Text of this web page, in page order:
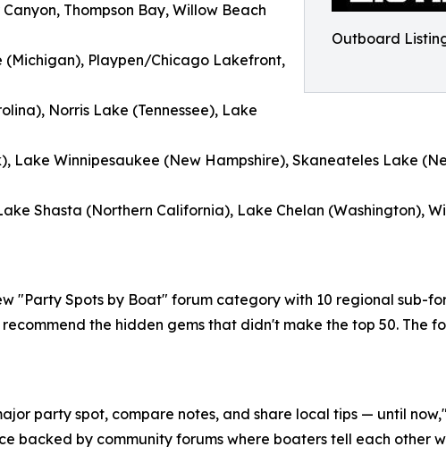
Outboard
Thompson Bay, Willow Beach
(Michigan), Playpen/Chicago Lakefront,
Norris Lake (Tennessee), Lake
Lake Winnipesaukee (New Hampshire), Skaneateles Lake
Shasta (Northern California), Lake Chelan (Washington),
"Party Spots by Boat" forum category with 10 regional sub-
the hidden gems that didn't make the top 50. The
party spot, compare notes, and share local tips — until
backed by community forums where boaters tell each other